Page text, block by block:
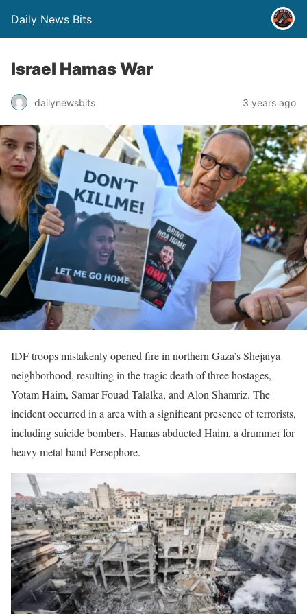
Daily News Bits
Israel Hamas War
dailynewsbits 3 years ago
IDF troops mistakenly opened fire in northern Gaza’s Shejaiya
neighborhood, resulting in the tragic death of three hostages,
Yotam Haim, Samar Fouad Talalka, and Alon Shamriz. The
incident occurred in a area with a significant presence of terrorists,
including suicide bombers. Hamas abducted Haim, a drummer for
heavy metal band Persephore.